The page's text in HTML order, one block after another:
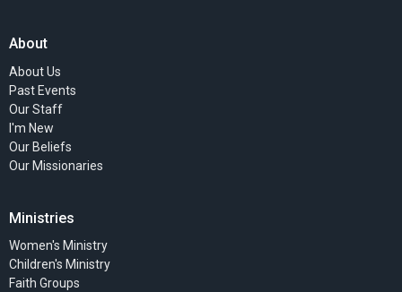
About
About Us
Past Events
Our Staff
I'm New
Our Beliefs
Our Missionaries
Ministries
Women's Ministry
Children's Ministry
Faith Groups